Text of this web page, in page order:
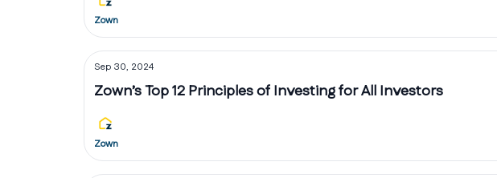
Zown
Sep 30, 2024
Zown’s Top 12 Principles of Investing for All Investors
Zown